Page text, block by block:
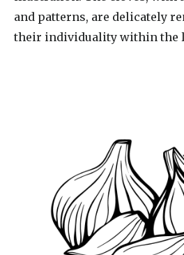
and patterns, are delicately
their individuality within the